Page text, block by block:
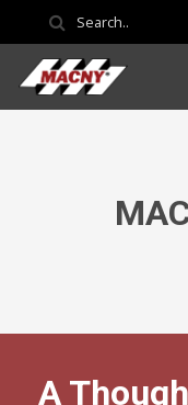
A